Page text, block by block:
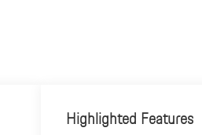
Highlighted Features